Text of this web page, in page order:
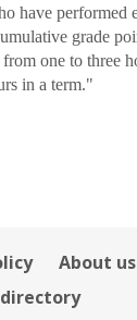
have performed
grade
one to three
in a term."
About us